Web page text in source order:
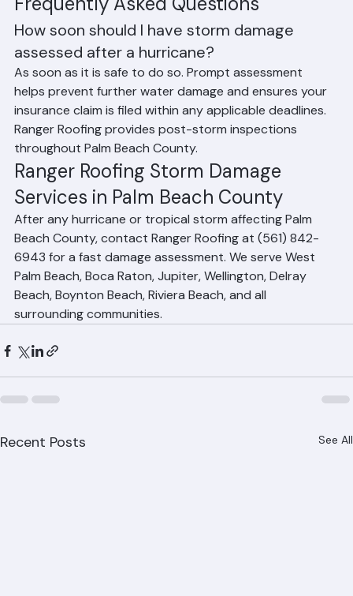
fair compensation.
Frequently Asked Questions
How soon should I have storm damage
assessed after a hurricane?
As soon as it is safe to do so. Prompt assessment
helps prevent further water damage and ensures your
insurance claim is filed within any applicable deadlines.
Ranger Roofing provides post-storm inspections
throughout Palm Beach County.
Ranger Roofing Storm Damage
Services in Palm Beach County
After any hurricane or tropical storm affecting Palm
Beach County, contact Ranger Roofing at (561) 842-
6943 for a fast damage assessment. We serve West
Palm Beach, Boca Raton, Jupiter, Wellington, Delray
Beach, Boynton Beach, Riviera Beach, and all
surrounding communities.